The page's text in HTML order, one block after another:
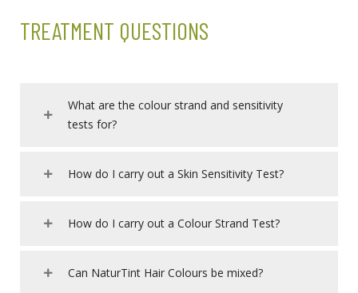
TREATMENT QUESTIONS
What are the colour strand and sensitivity
tests for?
How do I carry out a Skin Sensitivity Test?
How do I carry out a Colour Strand Test?
Can NaturTint Hair Colours be mixed?